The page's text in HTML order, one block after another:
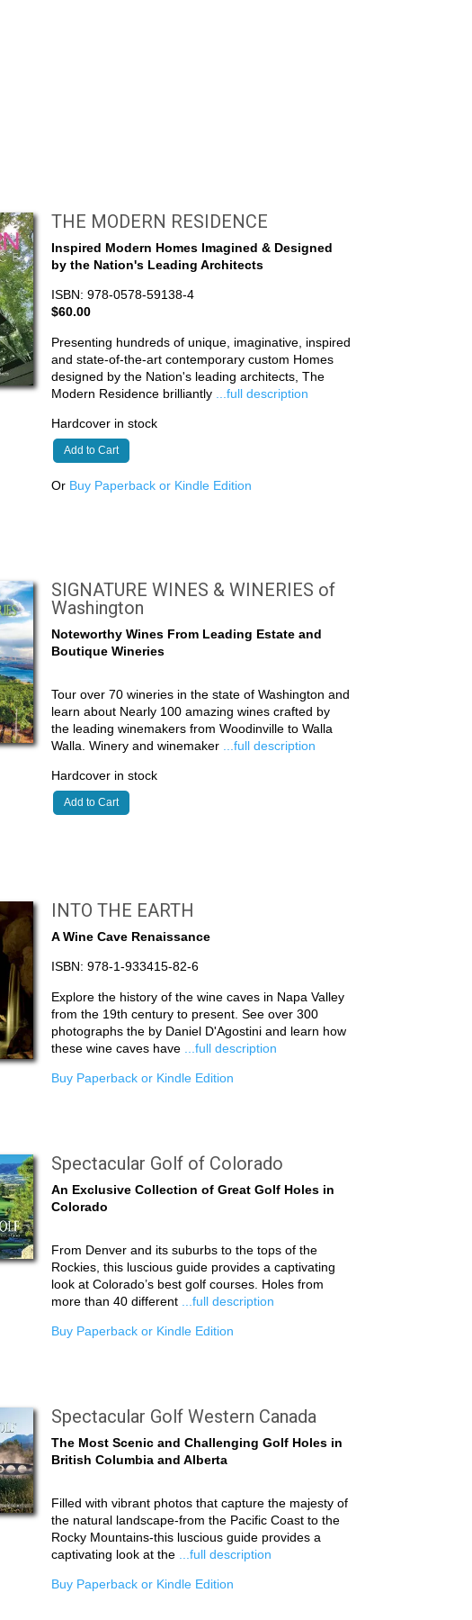
THE MODERN RESIDENCE
Inspired Modern Homes Imagined & Designed
by the Nation's Leading Architects
ISBN: 978-0578-59138-4
$60.00
Presenting hundreds of unique, imaginative, inspired
and state-of-the-art contemporary custom Homes
designed by the Nation's leading architects, The
Modern Residence brilliantly
...full description
Hardcover in stock
Add to Cart
Or Buy Paperback or Kindle Edition
SIGNATURE WINES & WINERIES of
Washington
Noteworthy Wines From Leading Estate and
Boutique Wineries
Tour over 70 wineries in the state of Washington and
learn about Nearly 100 amazing wines crafted by
the leading winemakers from Woodinville to Walla
Walla. Winery and winemaker
...full description
Hardcover in stock
Add to Cart
INTO THE EARTH
A Wine Cave Renaissance
ISBN: 978-1-933415-82-6
Explore the history of the wine caves in Napa Valley
from the 19th century to present. See over 300
photographs the by Daniel D'Agostini and learn how
these wine caves have
...full description
Buy Paperback or Kindle Edition
Spectacular Golf of Colorado
An Exclusive Collection of Great Golf Holes in
Colorado
From Denver and its suburbs to the tops of the
Rockies, this luscious guide provides a captivating
look at Colorado’s best golf courses. Holes from
more than 40 different
...full description
Buy Paperback or Kindle Edition
Spectacular Golf Western Canada
The Most Scenic and Challenging Golf Holes in
British Columbia and Alberta
Filled with vibrant photos that capture the majesty of
the natural landscape-from the Pacific Coast to the
Rocky Mountains-this luscious guide provides a
captivating look at the
...full description
Buy Paperback or Kindle Edition